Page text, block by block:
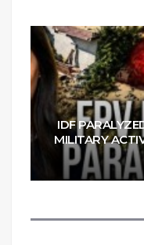
IDF
MILITARY